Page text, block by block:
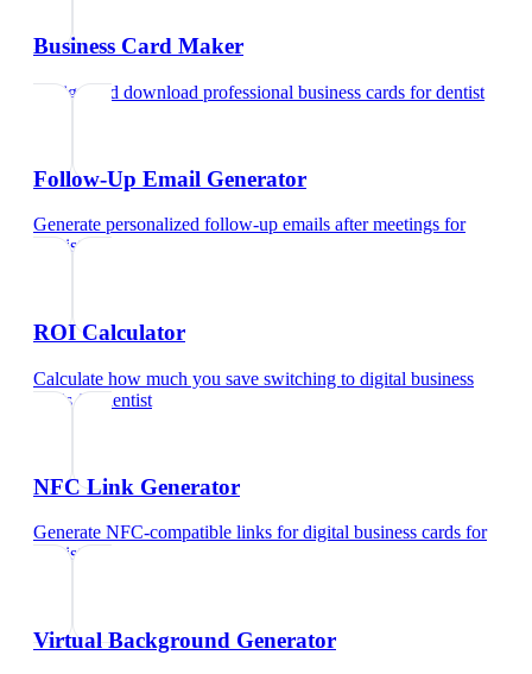
Business Card Maker
Design and download professional business cards fordentist
Follow-Up Email Generator
Generate personalized follow-up emails after meetings for
dentist
ROI Calculator
Calculate how much you save switching to digital business
cardsfor dentist
NFC Link Generator
Generate NFC-compatible links for digital business cards for
dentist
Virtual Background Generator